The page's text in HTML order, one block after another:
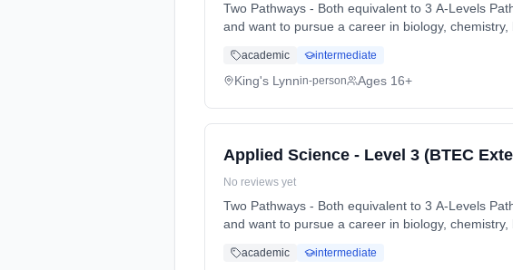
Two Pathways - Both equivalent to 3 A-Levels Pathway 1. Biomedical. Particularly for those who are interested in core science
and want to pursue a career in biology,
academic intermediate
King's Lynnin-person Ages 16+
Applied Science - Level 3 (BTEC
No reviews yet
Two Pathways - Both equivalent to 3 A-Levels Pathway 1. Biomedical. Particularly for those who are interested in core science
and want to pursue a career in biology,
academic intermediate